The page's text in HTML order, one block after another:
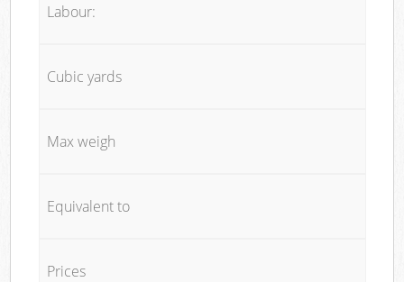
Labour:
Cubic yards
Max weigh
Equivalent to
Prices